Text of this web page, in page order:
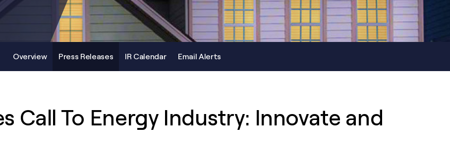
Overview Press Releases IR Calendar Email Alerts
Call To Energy Industry: Innovate and